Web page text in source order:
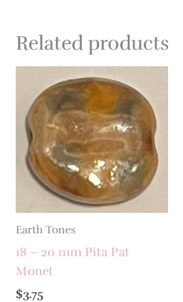
Related products
Earth Tones
18 – 20 mm Pita Pat
Monet
$3.75